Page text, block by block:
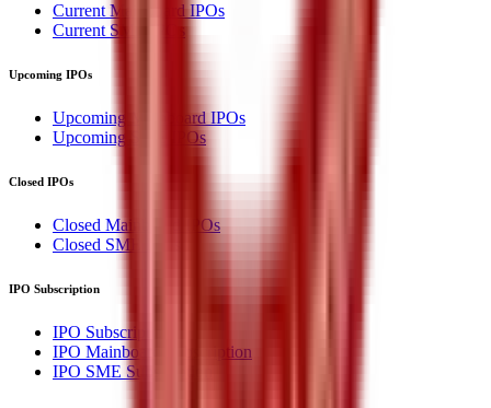
Current Mainboard IPOs
Current SME IPOs
Upcoming IPOs
Upcoming Mainboard IPOs
Upcoming SME IPOs
Closed IPOs
Closed Mainboard IPOs
Closed SME IPOs
IPO Subscription
IPO Subscription
IPO Mainboard Subscription
IPO SME Subscription